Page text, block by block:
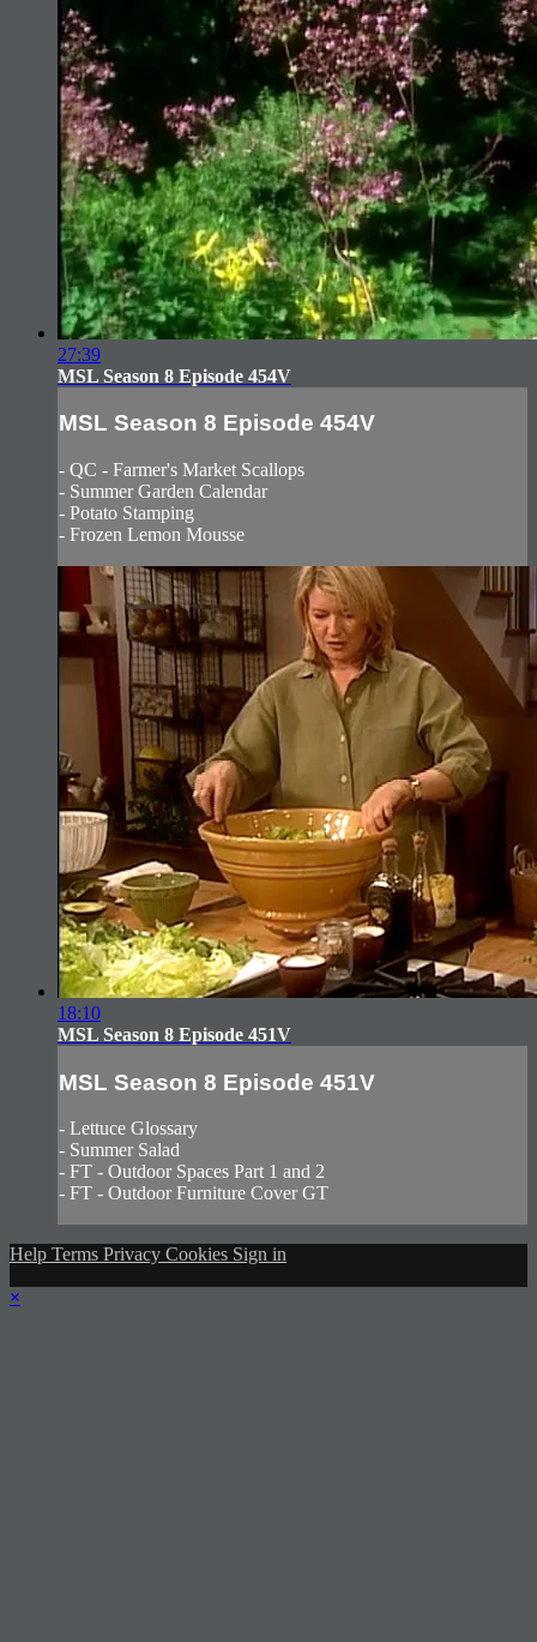
27:39
MSL Season 8 Episode 454V
MSL Season 8 Episode 454V
- QC - Farmer's Market Scallops
- Summer Garden Calendar
- Potato Stamping
- Frozen Lemon Mousse
18:10
MSL Season 8 Episode 451V
MSL Season 8 Episode 451V
- Lettuce Glossary
- Summer Salad
- FT - Outdoor Spaces Part 1 and 2
- FT - Outdoor Furniture Cover GT
Help Terms Privacy Cookies Sign in
×